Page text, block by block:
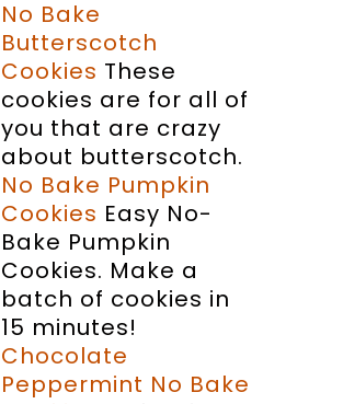
No Bake
Butterscotch
Cookies These
cookies are for all of
you that are crazy
about butterscotch.
No Bake Pumpkin
Cookies Easy No-
Bake Pumpkin
Cookies. Make a
batch of cookies in
15 minutes!
Chocolate
Peppermint No Bake